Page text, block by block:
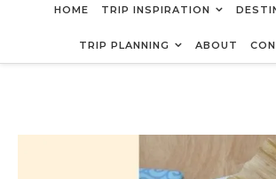
HOME TRIP INSPIRATION
TRIP PLANNING ABOUT